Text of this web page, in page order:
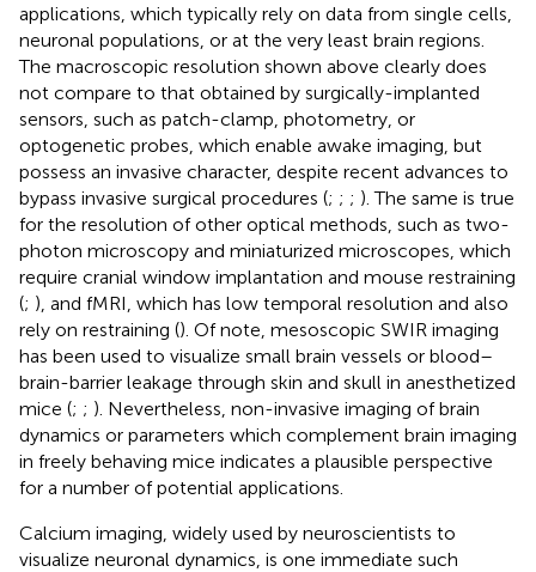
applications, which typically rely on data from single cells,
neuronal populations, or at the very least brain regions.
The macroscopic resolution shown above clearly does
not compare to that obtained by surgically-implanted
sensors, such as patch-clamp, photometry, or
optogenetic probes, which enable awake imaging, but
possess an invasive character, despite recent advances to
bypass invasive surgical procedures (; ; ; ). The same is true
for the resolution of other optical methods, such as two-
photon microscopy and miniaturized microscopes, which
require cranial window implantation and mouse restraining
(; ), and fMRI, which has low temporal resolution and also
rely on restraining (). Of note, mesoscopic SWIR imaging
has been used to visualize small brain vessels or blood–
brain-barrier leakage through skin and skull in anesthetized
mice (; ; ). Nevertheless, non-invasive imaging of brain
dynamics or parameters which complement brain imaging
in freely behaving mice indicates a plausible perspective
for a number of potential applications.
Calcium imaging, widely used by neuroscientists to
visualize neuronal dynamics, is one immediate such